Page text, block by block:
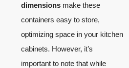
dimensions make these
containers easy to store,
optimizing space in your kitchen
cabinets. However, it’s
important to note that while